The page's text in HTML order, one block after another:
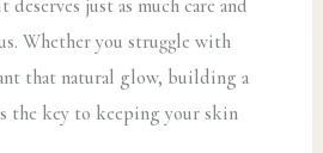
just as much care and
Whether you struggle with
that natural glow, building a
the key to keeping your skin